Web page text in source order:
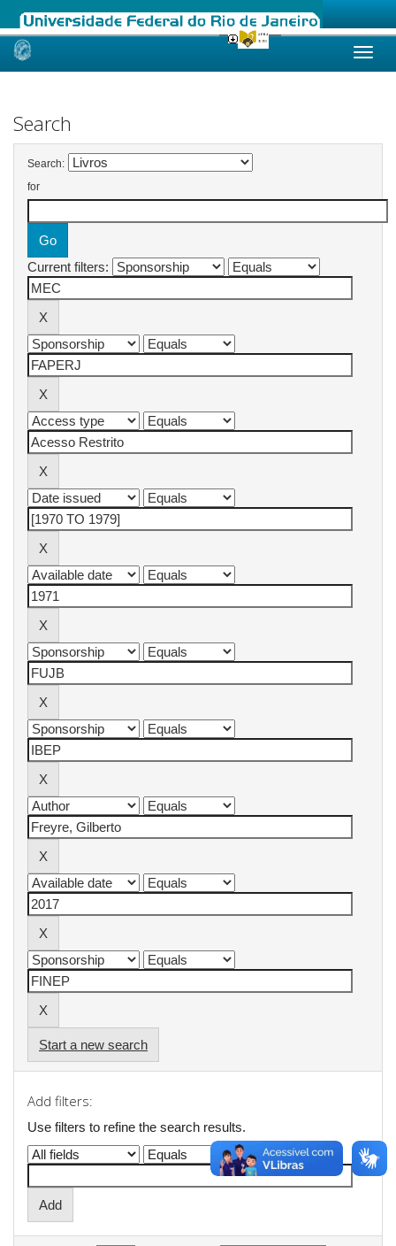
Skip
Search
Search:
for
Current filters:
Start a new search
Add filters:
Use filters to refine the search results.